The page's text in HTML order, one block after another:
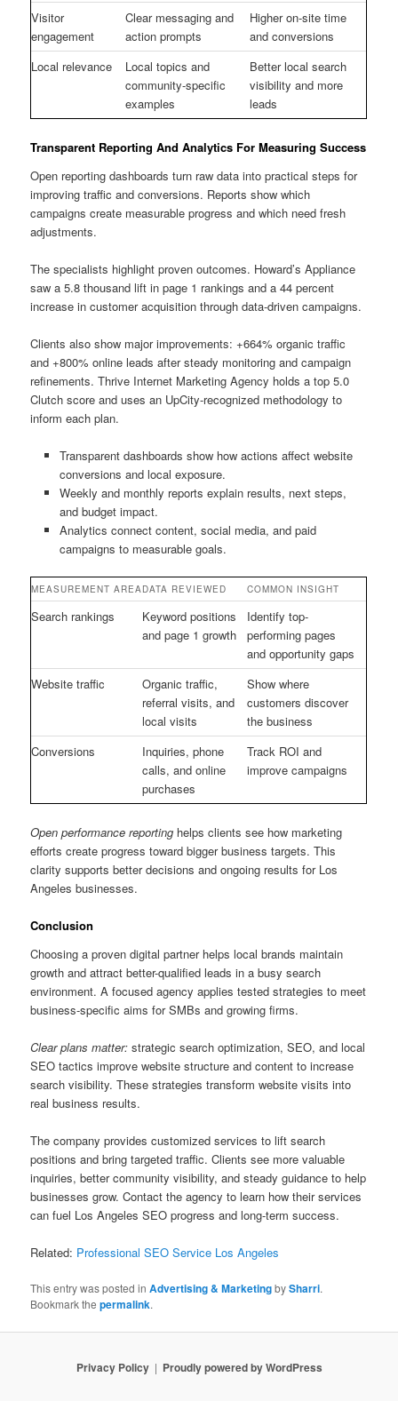
Visitor
engagement
Clear messaging and
action prompts
Higher on-site time
and conversions
Local relevance
Local topics and
community-specific
examples
Better local search
visibility and more
leads
Transparent Reporting And Analytics For Measuring Success
Open reporting dashboards turn raw data into practical steps for
improving traffic and conversions. Reports show which
campaigns create measurable progress and which need fresh
adjustments.
The specialists highlight proven outcomes. Howard’s Appliance
saw a 5.8 thousand lift in page 1 rankings and a 44 percent
increase in customer acquisition through data-driven campaigns.
Clients also show major improvements: +664% organic traffic
and +800% online leads after steady monitoring and campaign
refinements. Thrive Internet Marketing Agency holds a top 5.0
Clutch score and uses an UpCity-recognized methodology to
inform each plan.
Transparent dashboards show how actions affect website
conversions and local exposure.
Weekly and monthly reports explain results, next steps,
and budget impact.
Analytics connect content, social media, and paid
campaigns to measurable goals.
MEASUREMENT AREADATA REVIEWED COMMON INSIGHT
Search rankings
Keyword positions
and page 1 growth
Identify top-
performing pages
and opportunity gaps
Website traffic
Organic traffic,
referral visits, and
local visits
Show where
customers discover
the business
Conversions
Inquiries, phone
calls, and online
purchases
Track ROI and
improve campaigns
Open performance reporting helps clients see how marketing
efforts create progress toward bigger business targets. This
clarity supports better decisions and ongoing results for Los
Angeles businesses.
Conclusion
Choosing a proven digital partner helps local brands maintain
growth and attract better-qualified leads in a busy search
environment. A focused agency applies tested strategies to meet
business-specific aims for SMBs and growing firms.
Clear plans matter: strategic search optimization, SEO, and local
SEO tactics improve website structure and content to increase
search visibility. These strategies transform website visits into
real business results.
The company provides customized services to lift search
positions and bring targeted traffic. Clients see more valuable
inquiries, better community visibility, and steady guidance to help
businesses grow. Contact the agency to learn how their services
can fuel Los Angeles SEO progress and long-term success.
Related: Professional SEO Service Los Angeles
This entry was posted inAdvertising & MarketingbySharri.
Bookmark thepermalink.
Privacy Policy Proudly powered by WordPress